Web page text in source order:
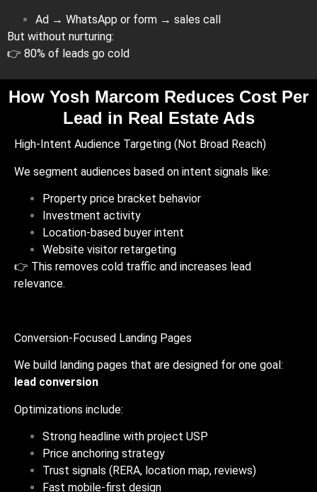
Ad → WhatsApp or form → sales call
But without nurturing:
👉 80% of leads go cold
How Yosh Marcom Reduces Cost Per
Lead in Real Estate Ads
High-Intent Audience Targeting (Not Broad Reach)
We segment audiences based on intent signals like:
Property price bracket behavior
Investment activity
Location-based buyer intent
Website visitor retargeting
👉 This removes cold traffic and increases lead
relevance.
Conversion-Focused Landing Pages
We build landing pages that are designed for one goal:
lead conversion
Optimizations include:
Strong headline with project USP
Price anchoring strategy
Trust signals (RERA, location map, reviews)
Fast mobile-first design